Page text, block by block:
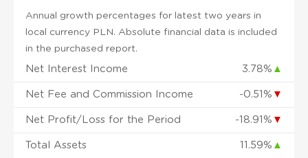
Annual growth percentages for latest two years in
local currency PLN. Absolute financial data is included
in the purchased report.
Net Interest Income 3.78% ▲
Net Fee and Commission Income -0.51% ▼
Net Profit/Loss for the Period -18.91% ▼
Total Assets 11.59% ▲